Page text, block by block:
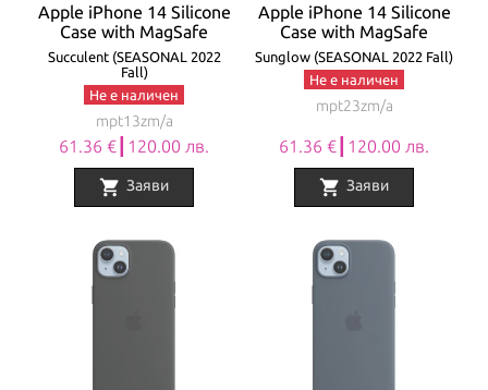
Apple iPhone 14 Silicone
Case with MagSafe
Succulent (SEASONAL 2022
Fall)
Не е наличен
mpt13zm/a
61.36 €┃120.00 лв.
shopping_cart Заяви
Apple iPhone 14 Silicone
Case with MagSafe
Sunglow (SEASONAL 2022 Fall)
Не е наличен
mpt23zm/a
61.36 €┃120.00 лв.
shopping_cart Заяви